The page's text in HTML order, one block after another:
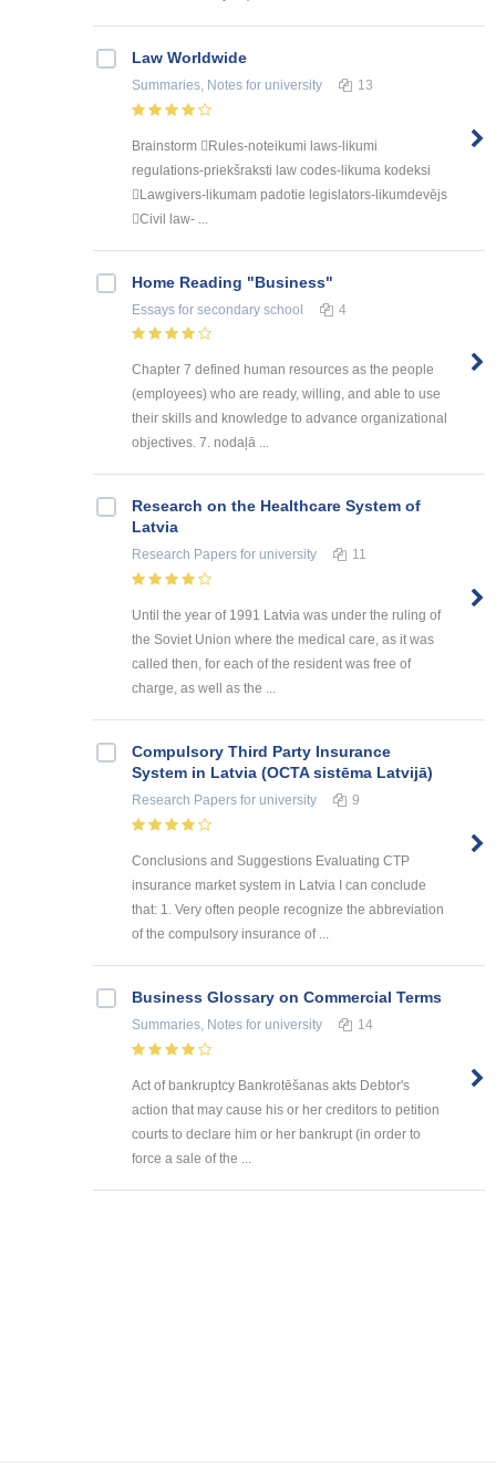
Law Worldwide
Summaries, Notes for university 13
Brainstorm Rules-noteikumi laws-likumi
regulations-priekšraksti law codes-likuma kodeksi
Lawgivers-likumam padotie legislators-likumdevējs
Civil law- ...
Home Reading "Business"
Essays for secondary school 4
Chapter 7 defined human resources as the people
(employees) who are ready, willing, and able to use
their skills and knowledge to advance organizational
objectives. 7. nodaļā ...
Research on the Healthcare System of
Latvia
Research Papers for university 11
Until the year of 1991 Latvia was under the ruling of
the Soviet Union where the medical care, as it was
called then, for each of the resident was free of
charge, as well as the ...
Compulsory Third Party Insurance
System in Latvia (OCTA sistēma Latvijā)
Research Papers for university 9
Conclusions and Suggestions Evaluating CTP
insurance market system in Latvia I can conclude
that: 1. Very often people recognize the abbreviation
of the compulsory insurance of ...
Business Glossary on Commercial Terms
Summaries, Notes for university 14
Act of bankruptcy Bankrotēšanas akts Debtor's
action that may cause his or her creditors to petition
courts to declare him or her bankrupt (in order to
force a sale of the ...